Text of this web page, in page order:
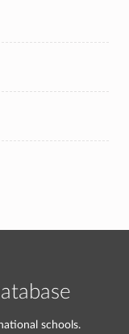
schools.